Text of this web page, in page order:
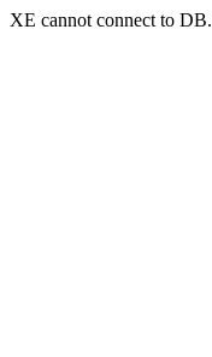
XE cannot connect to DB.